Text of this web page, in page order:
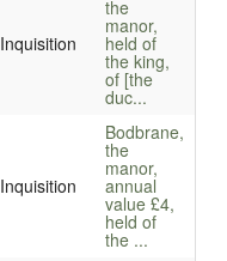
Inquisition
the
manor,
held of
the king,
of [the
duc...
Inquisition
Bodbrane,
the
manor,
annual
value £4,
held of
the ...